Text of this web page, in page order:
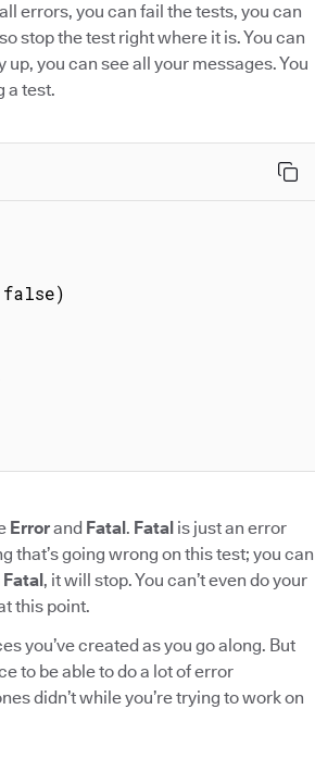
errors, you can fail the tests, you can
stop the test right where it is. You can
you can see all your messages. You
a test.
Errorand Fatal . Fatal is just an error
that’s going wrong on this test; you can
Fatal , it will stop. You can’t even do your
this point.
you’ve created as you go along. But
to be able to do a lot of error
didn’t while you’re trying to work on